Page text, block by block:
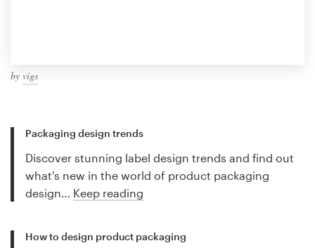
by vigs
Packaging design trends
Discover stunning label design trends and find out
what's new in the world of product packaging
design… Keep reading
How to design product packaging